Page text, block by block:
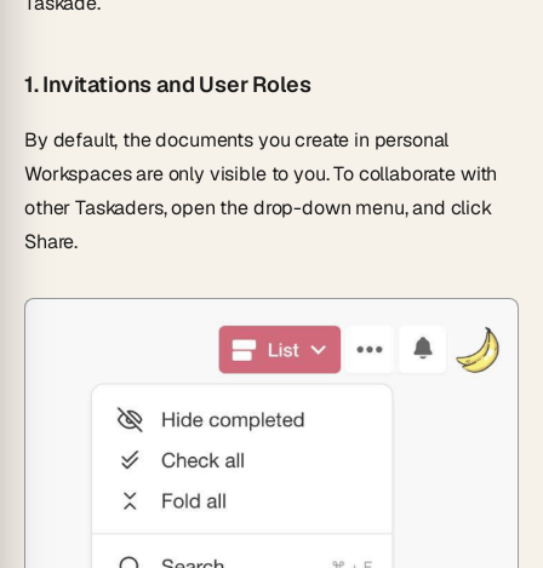
1.Invitations and User Roles
By default, the documents you create in personal
Workspaces are only visible to you. To collaborate with
other Taskaders, open the drop-down menu, and click
Share.